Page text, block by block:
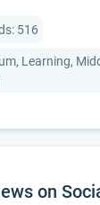
516
Learning,
on